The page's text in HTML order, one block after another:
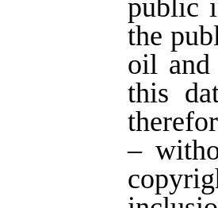
public
the
oil and
this
–